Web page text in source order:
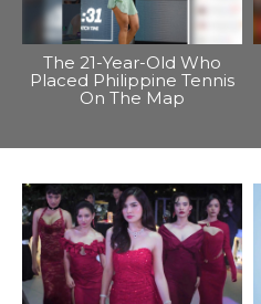
The 21-Year-Old Who
Placed Philippine Tennis
On The Map